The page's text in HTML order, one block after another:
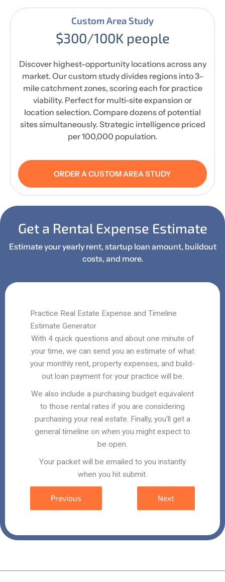
Custom Area Study
$300/100K people
Discover highest-opportunity locations across any
market. Our custom study divides regions into 3-
mile catchment zones, scoring each for practice
viability. Perfect for multi-site expansion or
location selection. Compare dozens of potential
sites simultaneously. Strategic intelligence priced
per 100,000 population.
ORDER A CUSTOM AREA STUDY
Get a Rental Expense Estimate
Estimate your yearly rent, startup loan amount, buildout
costs, and more.
Practice Real Estate Expense and Timeline
Estimate Generator
With 4 quick questions and about one minute of
your time, we can send you an estimate of what
your monthly rent, property expenses, and build-
out loan payment for your practice will be.
We also include a purchasing budget equivalent
to those rental rates if you are considering
purchasing your real estate. Finally, you'll get a
general timeline on when you might expect to
be open.
Your packet will be emailed to you instantly
when you hit submit.
Previous Next